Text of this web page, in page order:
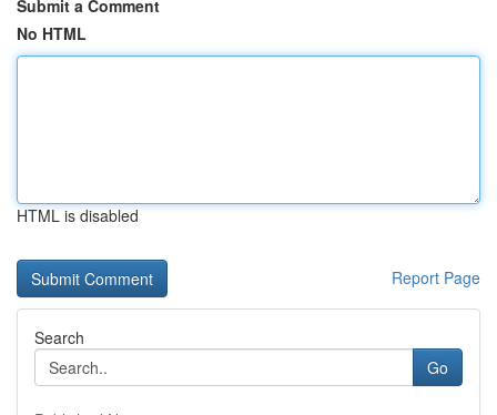
Submit a Comment
No HTML
HTML is disabled
Report Page
Search
Go